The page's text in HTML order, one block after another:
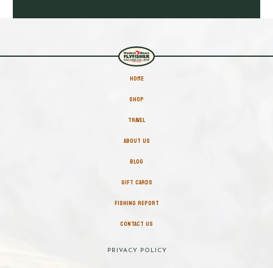
HOME
SHOP
TRAVEL
ABOUT US
BLOG
GIFT CARDS
FISHING REPORT
CONTACT US
PRIVACY POLICY